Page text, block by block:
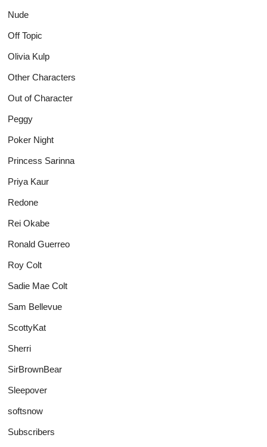
Nude
Off Topic
Olivia Kulp
Other Characters
Out of Character
Peggy
Poker Night
Princess Sarinna
Priya Kaur
Redone
Rei Okabe
Ronald Guerreo
Roy Colt
Sadie Mae Colt
Sam Bellevue
ScottyKat
Sherri
SirBrownBear
Sleepover
softsnow
Subscribers